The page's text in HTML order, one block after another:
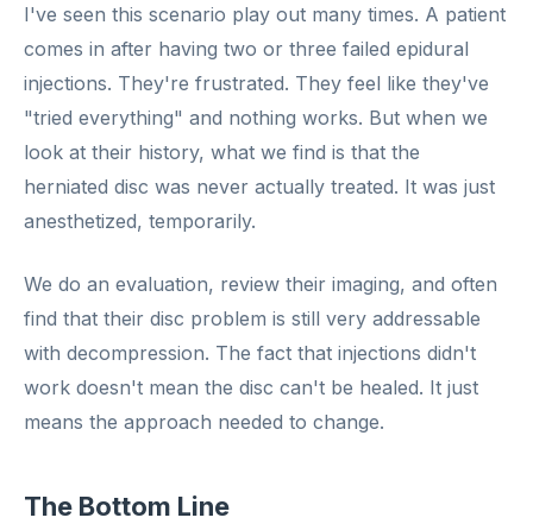
I've seen this scenario play out many times. A patient
comes in after having two or three failed epidural
injections. They're frustrated. They feel like they've
"tried everything" and nothing works. But when we
look at their history, what we find is that the
herniated disc was never actually treated. It was just
anesthetized, temporarily.
We do an evaluation, review their imaging, and often
find that their disc problem is still very addressable
with decompression. The fact that injections didn't
work doesn't mean the disc can't be healed. It just
means the approach needed to change.
The Bottom Line